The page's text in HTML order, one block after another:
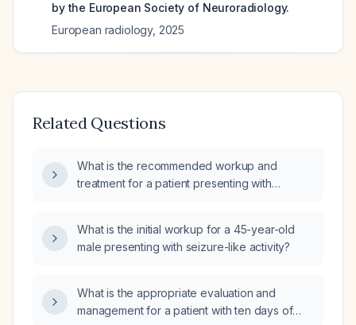
by the European Society of Neuroradiology.
European radiology, 2025
Related Questions
What is the recommended workup and
treatment for a patient presenting with
What is the initial workup for a 45-year-old
male presenting with seizure-like activity?
What is the appropriate evaluation and
management for a patient with ten days of